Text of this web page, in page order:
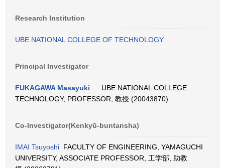
Research Institution
UBE NATIONAL COLLEGE OF TECHNOLOGY
Principal Investigator
FUKAGAWA Masayuki
UBE NATIONAL COLLEGE
TECHNOLOGY, PROFESSOR, 教授 (20043870)
Co-Investigator(Kenkyū-buntansha)
IMAI Tsuyoshi FACULTY OF ENGINEERING, YAMAGUCHI
UNIVERSITY, ASSOCIATE PROFESSOR, 工学部, 助教